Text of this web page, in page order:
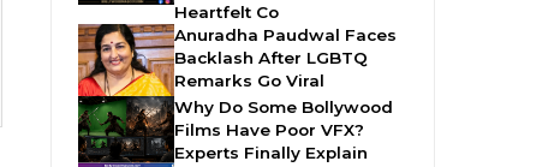
Heartfelt Co
Anuradha Paudwal Faces
Backlash After LGBTQ
Remarks Go Viral
Why Do Some Bollywood
Films Have Poor VFX?
Experts Finally Explain